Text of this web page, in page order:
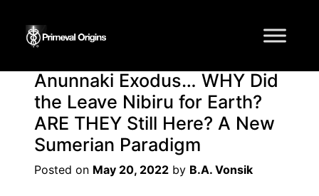
Tag:Anunnaki
Anunnaki Exodus… WHY Did
the Leave Nibiru for Earth?
ARE THEY Still Here? A New
Sumerian Paradigm
Posted on May 20, 2022 by B.A. Vonsik